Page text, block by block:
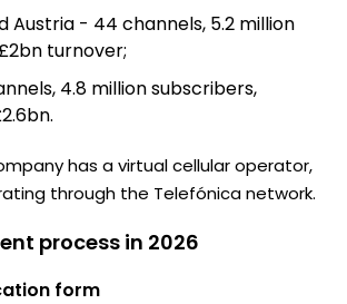
Austria - 44 channels, 5.2 million
turnover;
4.8 million subscribers,
has a virtual cellular operator,
through the Telefónica network.
process in 2026
form